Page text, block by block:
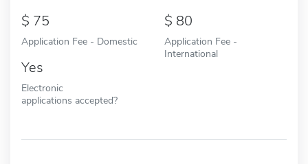
75
Application Fee - Domestic
80
Application Fee -
International
Yes
Electronic
applications accepted?